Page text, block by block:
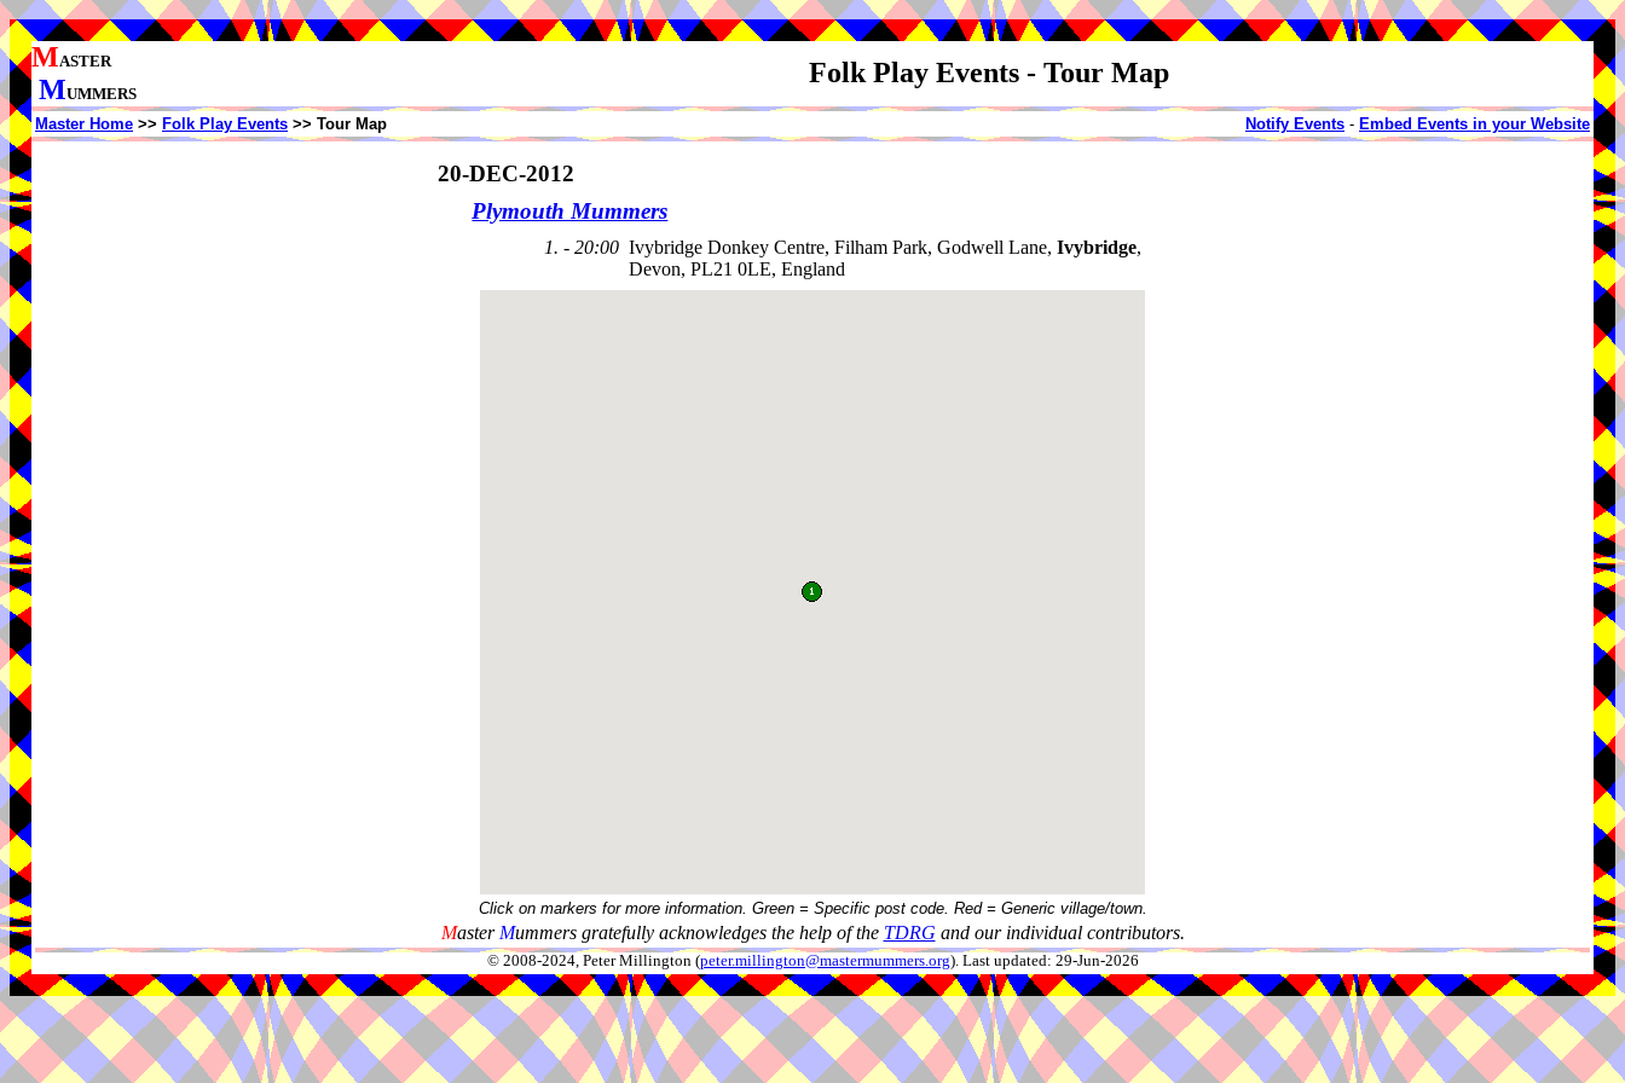
MASTER
MUMMERS
Folk Play Events - Tour Map
Master Home >> Folk Play Events >> Tour Map Notify Events - Embed Events in your Website
20-DEC-2012
Plymouth Mummers
1. - 20:00 Ivybridge Donkey Centre, Filham Park, Godwell Lane, Ivybridge,
Devon, PL21 0LE, England
Click on markers for more information. Green = Specific post code. Red = Generic village/town.
Master Mummers gratefully acknowledges the help of the TDRG and our individual contributors.
© 2008-2024, Peter Millington (peter.millington@mastermummers.org). Last updated: 29-Jun-2026